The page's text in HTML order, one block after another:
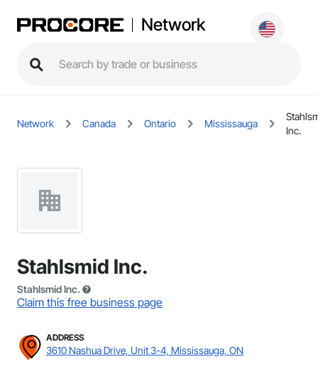
Network
Network Canada Ontario Mississauga
Inc.
Stahlsmid Inc.
Stahlsmid Inc.
Claim this free business page
ADDRESS
3610 Nashua Drive, Unit 3-4, Mississauga, ON